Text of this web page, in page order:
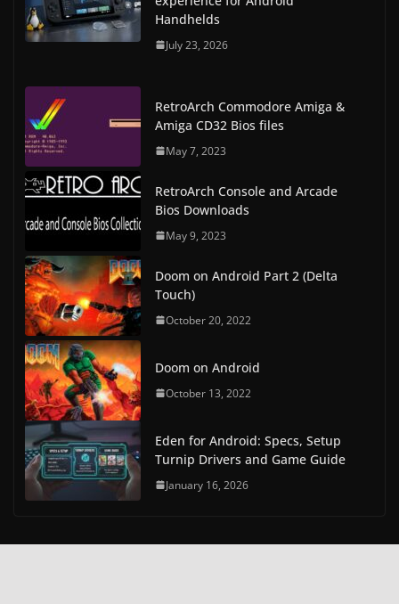
Handhelds
July 23, 2026
RetroArch Commodore Amiga &
Amiga CD32 Bios files
May 7, 2023
RetroArch Console and Arcade
Bios Downloads
May 9, 2023
Doom on Android Part 2 (Delta
Touch)
October 20, 2022
Doom on Android
October 13, 2022
Eden for Android: Specs, Setup
Turnip Drivers and Game Guide
January 16, 2026